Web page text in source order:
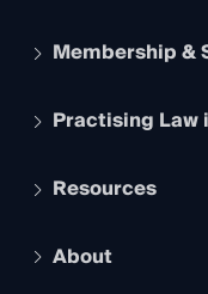
Membership &
Apply to become a
Services and
Practising Law
Legal Practitioner
Compliance
Resources
The Hub: Early
About